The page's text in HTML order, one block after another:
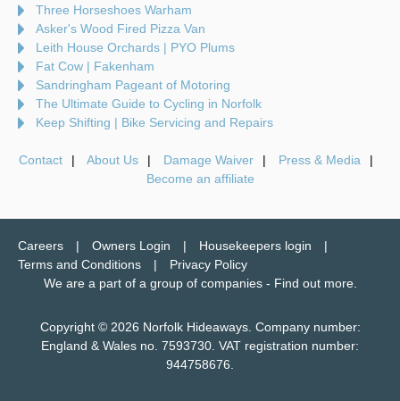
Three Horseshoes Warham
Asker's Wood Fired Pizza Van
Leith House Orchards | PYO Plums
Fat Cow | Fakenham
Sandringham Pageant of Motoring
The Ultimate Guide to Cycling in Norfolk
Keep Shifting | Bike Servicing and Repairs
Contact About Us Damage Waiver
Press & Media
Become an affiliate
Careers Owners Login
Housekeepers login
Terms and Conditions
Privacy Policy
We are a part of a group of companies - Find out more.
Copyright © 2026 Norfolk Hideaways. Company number:
England & Wales no. 7593730. VAT registration number:
944758676.